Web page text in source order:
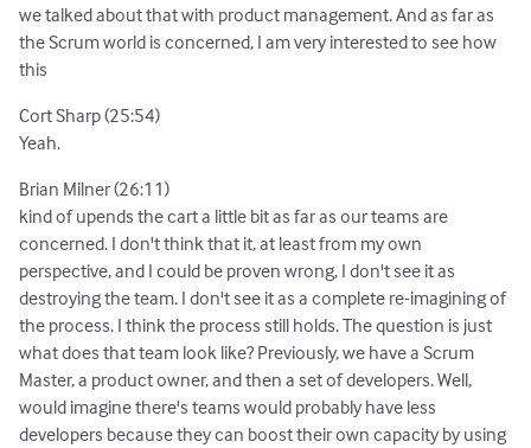
we talked about that with product management. And as far as
the Scrum world is concerned, I am very interested to see how
this
Cort Sharp (25:54)
Yeah.
Brian Milner (26:11)
kind of upends the cart a little bit as far as our teams are
concerned. I don't think that it, at least from my own
perspective, and I could be proven wrong, I don't see it as
destroying the team. I don't see it as a complete re-imagining of
the process. I think the process still holds. The question is just
what does that team look like? Previously, we have a Scrum
Master, a product owner, and then a set of developers. Well,
would imagine there's teams would probably have less
developers because they can boost their own capacity by using